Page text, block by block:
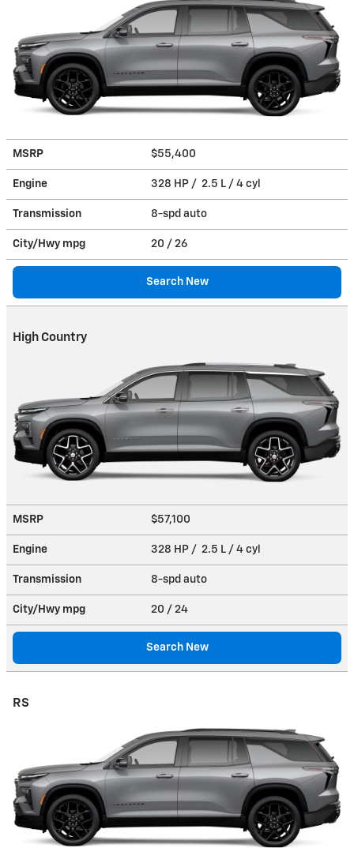
MSRP $55,400
Engine 328 HP / 2.5 L / 4 cyl
Transmission 8-spd auto
City/Hwy mpg 20 / 26
Search New
High Country
MSRP $57,100
Engine 328 HP / 2.5 L / 4 cyl
Transmission 8-spd auto
City/Hwy mpg 20 / 24
Search New
RS